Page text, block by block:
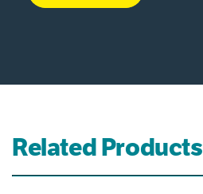
Related Products